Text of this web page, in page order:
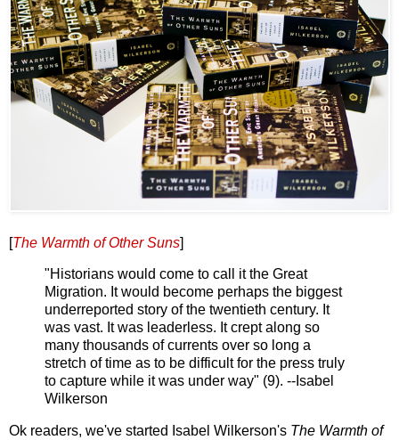
[The Warmth of Other Suns]
"Historians would come to call it the Great
Migration. It would become perhaps the biggest
underreported story of the twentieth century. It
was vast. It was leaderless. It crept along so
many thousands of currents over so long a
stretch of time as to be difficult for the press truly
to capture while it was under way" (9). --Isabel
Wilkerson
Ok readers, we've started Isabel Wilkerson's The Warmth of